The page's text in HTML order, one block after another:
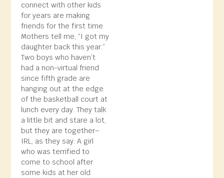
connect with other kids
for years are making
friends for the first time.
Mothers tell me, “I got my
daughter back this year.”
Two boys who haven’t
had a non-virtual friend
since fifth grade are
hanging out at the edge
of the basketball court at
lunch every day. They talk
a little bit and stare a lot,
but they are together–
IRL, as they say. A girl
who was terrified to
come to school after
some kids at her old